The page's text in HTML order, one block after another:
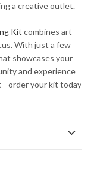
a creative outlet.
Kit combines art
With just a few
showcases your
and experience
your kit today